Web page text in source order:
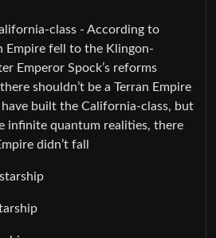
class - According to
Empire fell to the Klingon-
Emperor Spock’s reforms
shouldn’t be a Terran Empire
built the California-class, but
infinite quantum realities, there
didn’t fall